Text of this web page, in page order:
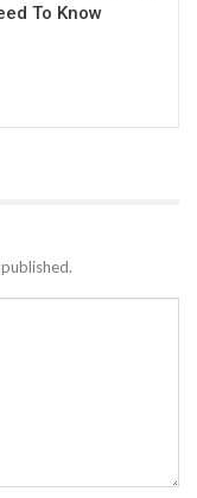
To Know